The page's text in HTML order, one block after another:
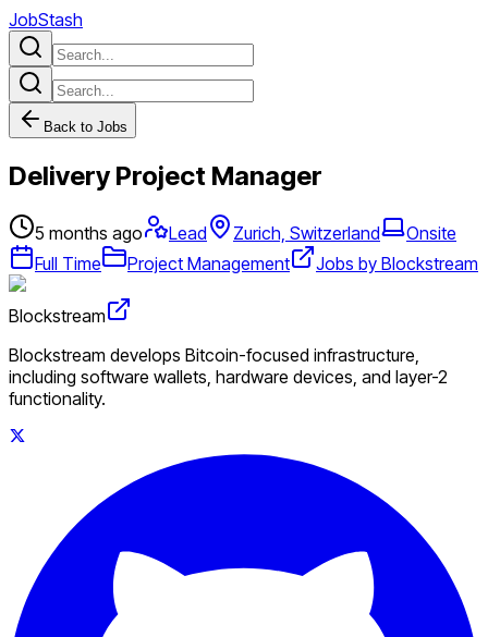
JobStash
Back to Jobs
Delivery Project Manager
5 months ago Lead Zurich, Switzerland
Onsite
Full Time
Project Management Jobs by Blockstream
Blockstream
Blockstream develops Bitcoin-focused infrastructure,
including software wallets, hardware devices, and layer-2
functionality.